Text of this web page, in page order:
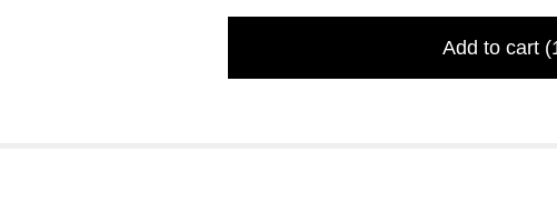
Add to cart